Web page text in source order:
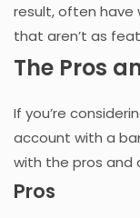
result, often have
that aren’t as
The Pros
If you’re
account with a
with the pros and
Pros